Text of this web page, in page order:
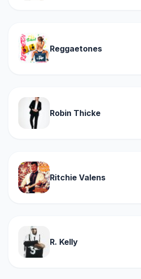
Reggaetones
Robin Thicke
Ritchie Valens
R. Kelly